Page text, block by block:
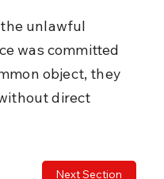
unlawful
was committed
object, they
direct
Next Section